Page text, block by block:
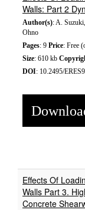
Walls: Part 2
Author(s): A.
Ohno
Pages: 9 Price: Free
Size: 610 kb
DOI: 10.2495/
Effects Of
Walls Part 3.
Concrete